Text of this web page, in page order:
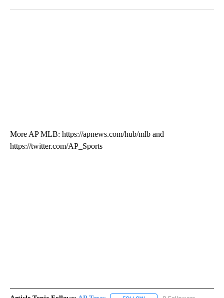
More AP MLB: https://apnews.com/hub/mlb and
https://twitter.com/AP_Sports